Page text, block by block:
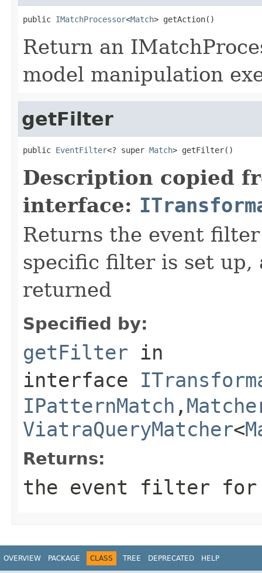
public IMatchProcessor<Match> getAction()
Return an
model manipulation
getFilter
public EventFilter<? super Match> getFilter()
Description copied
interface:
Returns the event
specific filter is set
returned
Specified by:
getFilter in
interface
IPatternMatch ,
ViatraQueryMatcher<
Returns:
the event filter
OVERVIEW PACKAGE CLASS TREE DEPRECATED HELP